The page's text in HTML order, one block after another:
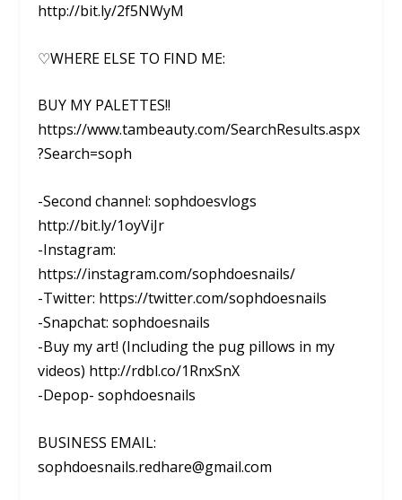
http://bit.ly/2f5NWyM
♡WHERE ELSE TO FIND ME:
BUY MY PALETTES!!
https://www.tambeauty.com/SearchResults.aspx
?Search=soph
-Second channel: sophdoesvlogs
http://bit.ly/1oyViJr
-Instagram:
https://instagram.com/sophdoesnails/
-Twitter: https://twitter.com/sophdoesnails
-Snapchat: sophdoesnails
-Buy my art! (Including the pug pillows in my
videos) http://rdbl.co/1RnxSnX
-Depop- sophdoesnails
BUSINESS EMAIL:
sophdoesnails.redhare@gmail.com